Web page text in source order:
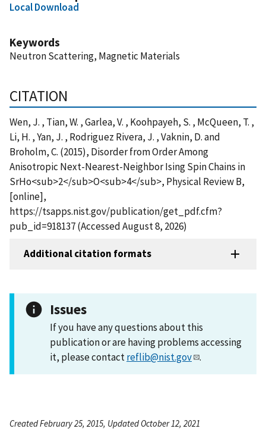
Local Download
Keywords
Neutron Scattering, Magnetic Materials
CITATION
Wen, J. , Tian, W. , Garlea, V. , Koohpayeh, S. , McQueen, T. ,
Li, H. , Yan, J. , Rodriguez Rivera, J. , Vaknin, D. and
Broholm, C. (2015), Disorder from Order Among
Anisotropic Next-Nearest-Neighbor Ising Spin Chains in
SrHo<sub>2</sub>O<sub>4</sub>, Physical Review B,
[online],
https://tsapps.nist.gov/publication/get_pdf.cfm?
pub_id=918137 (Accessed August 8, 2026)
Additional citation formats
Issues
If you have any questions about this
publication or are having problems accessing
it, please contactreflib@nist.gov .
Created February 25, 2015, Updated October 12, 2021